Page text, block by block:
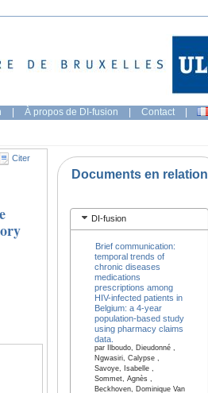
| À propos de DI-fusion | Contact |
Citer
Documents en relation
DI-fusion
Brief communication:
temporal trends of
chronic diseases
medications
prescriptions among
HIV-infected patients in
Belgium: a 4-year
population-based study
using pharmacy claims
data.
par Ilboudo, Dieudonné ,
Ngwasiri, Calypse ,
Savoye, Isabelle ,
Sommet, Agnès ,
Beckhoven, Dominique Van